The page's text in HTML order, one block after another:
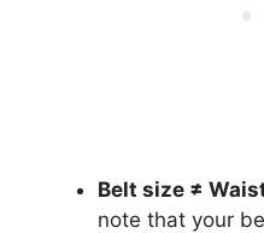
Belt size ≠
note that your